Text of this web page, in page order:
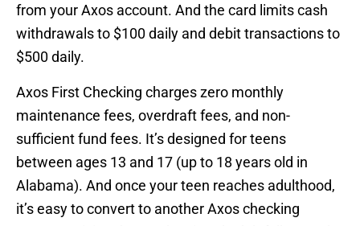
from your Axos account. And the card limits cash
withdrawals to $100 daily and debit transactions to
$500 daily.
Axos First Checking charges zero monthly
maintenance fees, overdraft fees, and non-
sufficient fund fees. It’s designed for teens
between ages 13 and 17 (up to 18 years old in
Alabama). And once your teen reaches adulthood,
it’s easy to convert to another Axos checking